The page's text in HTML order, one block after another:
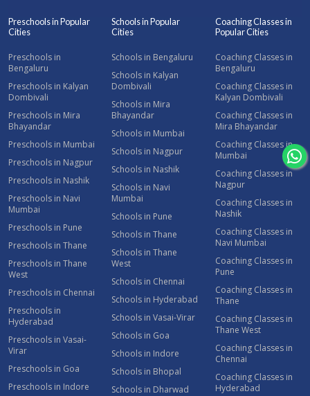
Preschools in Popular
Cities
Preschools in
Bengaluru
Preschools in Kalyan
Dombivali
Preschools in Mira
Bhayandar
Preschools in Mumbai
Preschools in Nagpur
Preschools in Nashik
Preschools in Navi
Mumbai
Preschools in Pune
Preschools in Thane
Preschools in Thane
West
Preschools in Chennai
Preschools in
Hyderabad
Preschools in Vasai-
Virar
Preschools in Goa
Preschools in Indore
Schools in Popular
Cities
Schools in Bengaluru
Schools in Kalyan
Dombivali
Schools in Mira
Bhayandar
Schools in Mumbai
Schools in Nagpur
Schools in Nashik
Schools in Navi
Mumbai
Schools in Pune
Schools in Thane
Schools in Thane
West
Schools in Chennai
Schools in Hyderabad
Schools in Vasai-Virar
Schools in Goa
Schools in Indore
Schools in Bhopal
Schools in Dharwad
Coaching Classes in
Popular Cities
Coaching Classes in
Bengaluru
Coaching Classes in
Kalyan Dombivali
Coaching Classes in
Mira Bhayandar
Coaching Classes in
Mumbai
Coaching Classes in
Nagpur
Coaching Classes in
Nashik
Coaching Classes in
Navi Mumbai
Coaching Classes in
Pune
Coaching Classes in
Thane
Coaching Classes in
Thane West
Coaching Classes in
Chennai
Coaching Classes in
Hyderabad